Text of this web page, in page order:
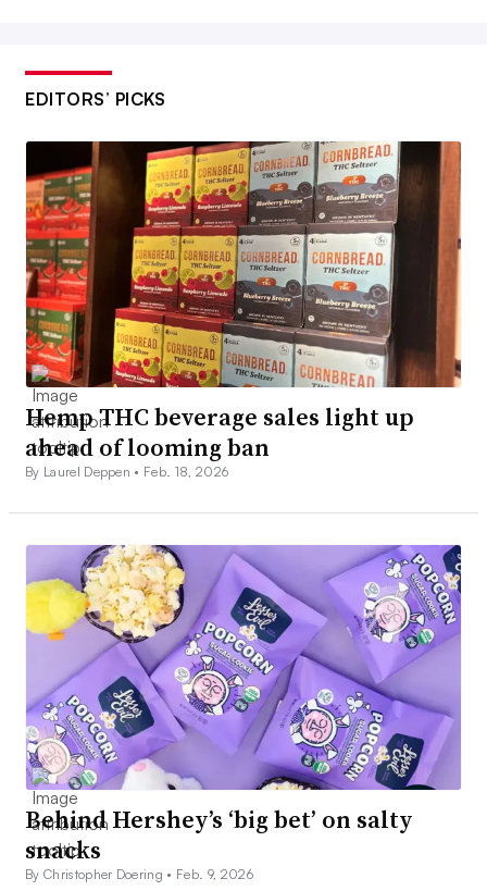
EDITORS’ PICKS
Hemp THC beverage sales light up
ahead of looming ban
By Laurel Deppen • Feb. 18, 2026
Behind Hershey’s ‘big bet’ on salty
snacks
By Christopher Doering • Feb. 9, 2026